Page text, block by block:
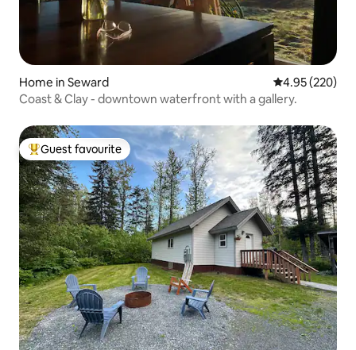
Home in Seward 4.95 out of 5
4.95 (220)
Coast & Clay - downtown waterfront with a gallery.
Top guest favourite
Guest favourite